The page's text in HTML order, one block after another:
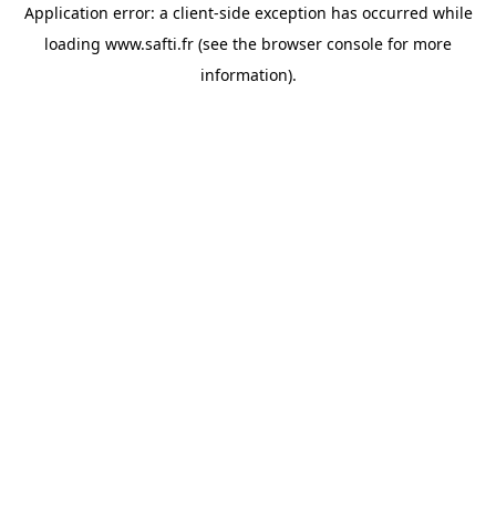
Application error: a client-side exception has occurred while
loading www.safti.fr (see the browser console for more
information).